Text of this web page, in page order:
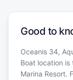
Good to
Oceanis 34,
Boat location is
Marina Resort.